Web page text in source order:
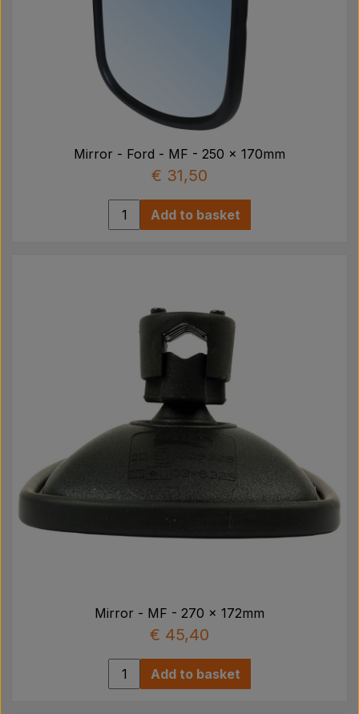
Mirror - Ford - MF - 250 x 170mm
€ 31,50
Add to basket
Mirror - MF - 270 x 172mm
€ 45,40
Add to basket